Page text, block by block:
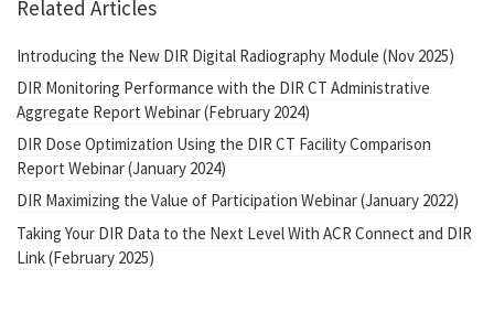
Related Articles
Introducing the New DIR Digital Radiography Module (Nov 2025)
DIR Monitoring Performance with the DIR CT Administrative
Aggregate Report Webinar (February 2024)
DIR Dose Optimization Using the DIR CT Facility Comparison
Report Webinar (January 2024)
DIR Maximizing the Value of Participation Webinar (January 2022)
Taking Your DIR Data to the Next Level With ACR Connect and DIR
Link (February 2025)